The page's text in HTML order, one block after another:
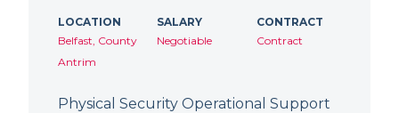
LOCATION
Belfast, County
Antrim
SALARY
Negotiable
CONTRACT
Contract
Physical Security Operational Support